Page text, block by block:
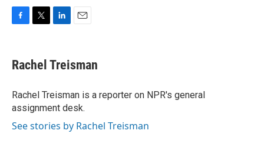
e
b
o
k
t
t
r
k
e
I
n
i
l
Rachel Treisman
Rachel Treisman is a reporter on NPR's general
assignment desk.
See stories by Rachel Treisman